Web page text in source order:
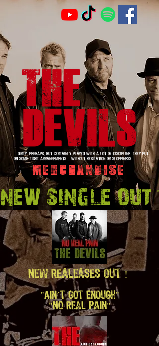
....Dirty, perhaps, but certainly played with a lot of discipline. They put
on some tight arrangements – without hesitation or sloppiness...
Merchandise
NEW SINGLE
New Realeases out !
"Ain´t Got Enough"
"No Real Pain"